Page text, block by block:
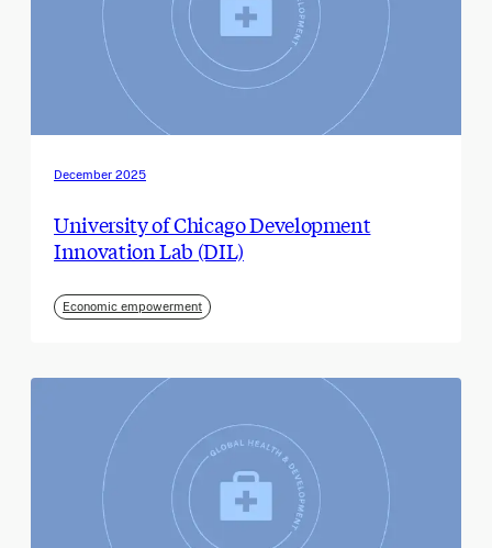
December 2025
University of Chicago Development
Innovation Lab (DIL)
Economic empowerment